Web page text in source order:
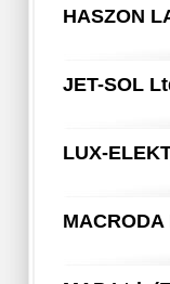
HASZON
JET-SOL
LUX-
MACRODA